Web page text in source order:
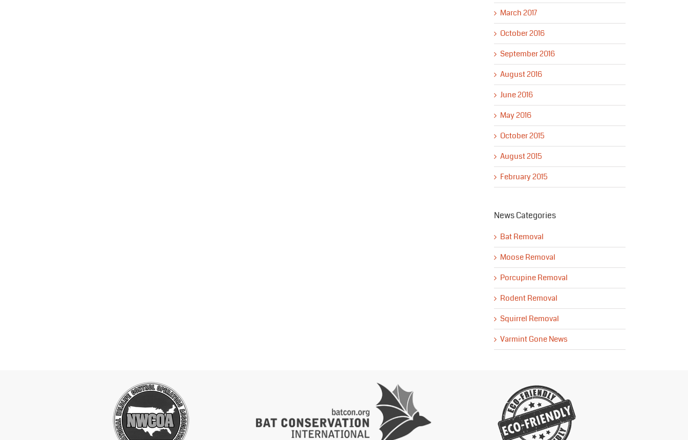
March 2017
October 2016
September 2016
August 2016
June 2016
May 2016
October 2015
August 2015
February 2015
News Categories
Bat Removal
Moose Removal
Porcupine Removal
Rodent Removal
Squirrel Removal
Varmint Gone News